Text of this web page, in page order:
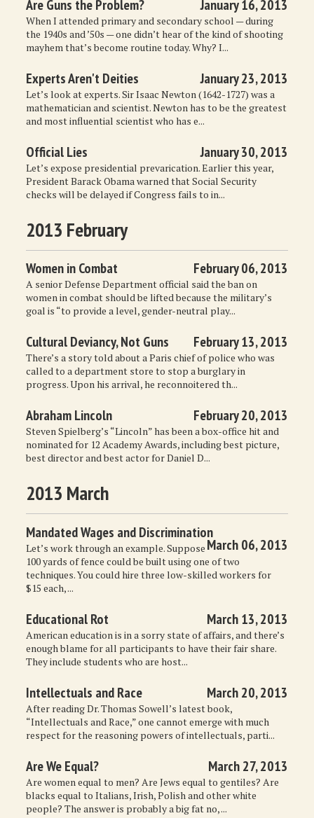
GIFT
Are Guns the Problem? January 16, 2013
When I attended primary and secondary school — during
the 1940s and ’50s — one didn’t hear of the kind of shooting
mayhem that’s become routine today. Why? I...
Experts Aren't Deities January 23, 2013
Let’s look at experts. Sir Isaac Newton (1642-1727) was a
mathematician and scientist. Newton has to be the greatest
and most influential scientist who has e...
Official Lies January 30, 2013
Let’s expose presidential prevarication. Earlier this year,
President Barack Obama warned that Social Security
checks will be delayed if Congress fails to in...
2013 February
Women in Combat February 06, 2013
A senior Defense Department official said the ban on
women in combat should be lifted because the military’s
goal is “to provide a level, gender-neutral play...
Cultural Deviancy, Not Guns February 13, 2013
There’s a story told about a Paris chief of police who was
called to a department store to stop a burglary in
progress. Upon his arrival, he reconnoitered th...
Abraham Lincoln February 20, 2013
Steven Spielberg’s “Lincoln” has been a box-office hit and
nominated for 12 Academy Awards, including best picture,
best director and best actor for Daniel D...
2013 March
Mandated Wages and Discrimination
March 06, 2013
Let’s work through an example. Suppose
100 yards of fence could be built using one of two
techniques. You could hire three low-skilled workers for
$15 each, ...
Educational Rot March 13, 2013
American education is in a sorry state of affairs, and there’s
enough blame for all participants to have their fair share.
They include students who are host...
Intellectuals and Race March 20, 2013
After reading Dr. Thomas Sowell’s latest book,
“Intellectuals and Race,” one cannot emerge with much
respect for the reasoning powers of intellectuals, parti...
Are We Equal? March 27, 2013
Are women equal to men? Are Jews equal to gentiles? Are
blacks equal to Italians, Irish, Polish and other white
people? The answer is probably a big fat no, ...